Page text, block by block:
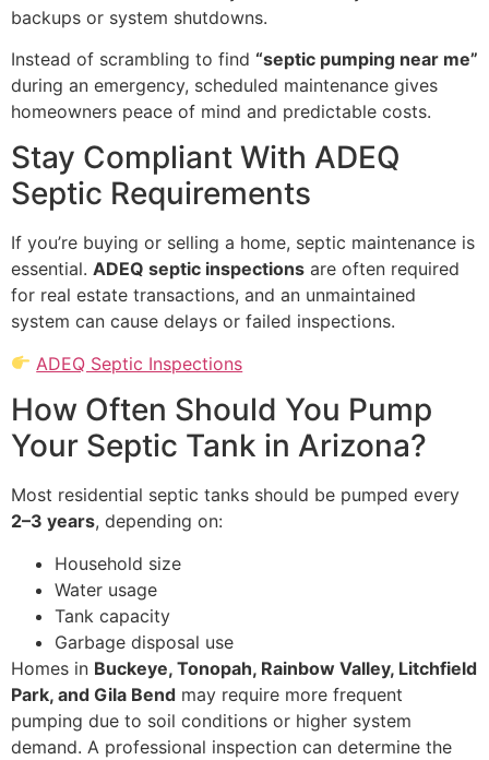
backups or system shutdowns.
Instead of scrambling to find “septic pumping near me”
during an emergency, scheduled maintenance gives
homeowners peace of mind and predictable costs.
Stay Compliant With ADEQ
Septic Requirements
If you’re buying or selling a home, septic maintenance is
essential. ADEQ septic inspections are often required
for real estate transactions, and an unmaintained
system can cause delays or failed inspections.
ADEQ Septic Inspections
How Often Should You Pump
Your Septic Tank in Arizona?
Most residential septic tanks should be pumped every
2–3 years, depending on:
Household size
Water usage
Tank capacity
Garbage disposal use
Homes in Buckeye, Tonopah, Rainbow Valley, Litchfield
Park, and Gila Bend may require more frequent
pumping due to soil conditions or higher system
demand. A professional inspection can determine the